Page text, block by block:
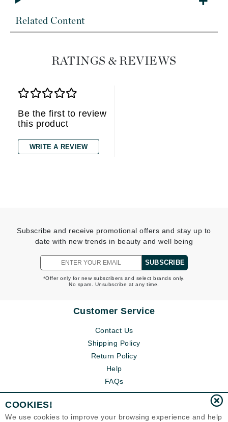
Related Content
RATINGS & REVIEWS
Be the first to review
this product
WRITE A REVIEW
Subscribe and receive promotional offers and stay up to
date with new trends in beauty and well being
SUBSCRIBE
*Offer only for new subscribers and select brands only.
No spam. Unsubscribe at any time.
Customer Service
Contact Us
Shipping Policy
Return Policy
Help
FAQs
COOKIES!
We use cookies to improve your browsing experience and help